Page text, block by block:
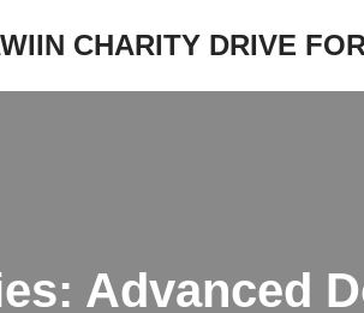
CHARITY DRIVE
Advanced